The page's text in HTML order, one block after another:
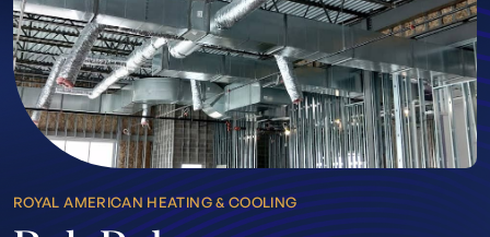
ROYAL AMERICAN HEATING & COOLING